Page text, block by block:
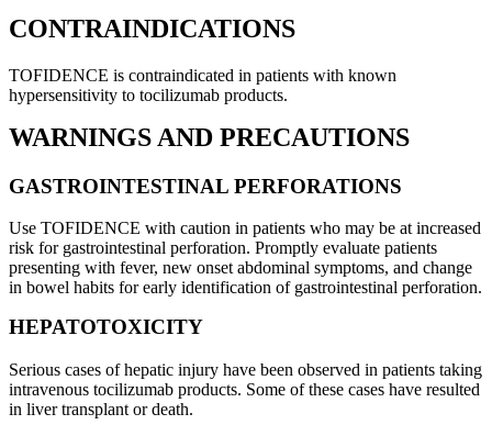
CONTRAINDICATIONS
TOFIDENCE is contraindicated in patients with known
hypersensitivity to tocilizumab products.
WARNINGS AND PRECAUTIONS
GASTROINTESTINAL PERFORATIONS
Use TOFIDENCE with caution in patients who may be at increased
risk for gastrointestinal perforation. Promptly evaluate patients
presenting with fever, new onset abdominal symptoms, and change
in bowel habits for early identification of gastrointestinal perforation.
HEPATOTOXICITY
Serious cases of hepatic injury have been observed in patients taking
intravenous tocilizumab products. Some of these cases have resulted
in liver transplant or death.